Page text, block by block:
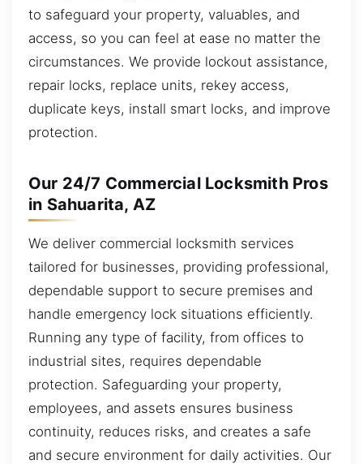
to safeguard your property, valuables, and
access, so you can feel at ease no matter the
circumstances. We provide lockout assistance,
repair locks, replace units, rekey access,
duplicate keys, install smart locks, and improve
protection.
Our 24/7 Commercial Locksmith Pros
in Sahuarita, AZ
We deliver commercial locksmith services
tailored for businesses, providing professional,
dependable support to secure premises and
handle emergency lock situations efficiently.
Running any type of facility, from offices to
industrial sites, requires dependable
protection. Safeguarding your property,
employees, and assets ensures business
continuity, reduces risks, and creates a safe
and secure environment for daily activities. Our